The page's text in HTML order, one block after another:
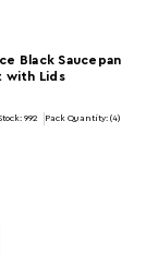
Black Saucepan
with Lids
992 Pack Quantity: (4)